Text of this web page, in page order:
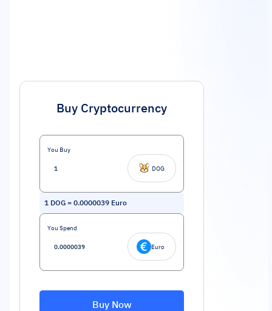
Buy Cryptocurrency
You Buy
DOG
1 DOG = 0.0000039 Euro
You Spend
Euro
Buy Now